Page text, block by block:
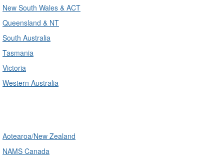
New South Wales & ACT
Queensland & NT
South Australia
Tasmania
Victoria
Western Australia
Aotearoa/New Zealand
NAMS Canada